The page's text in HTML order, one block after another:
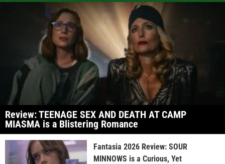
Review: TEENAGE SEX AND DEATH AT CAMP
MIASMA is a Blistering Romance
Fantasia 2026 Review: SOUR
MINNOWS is a Curious, Yet